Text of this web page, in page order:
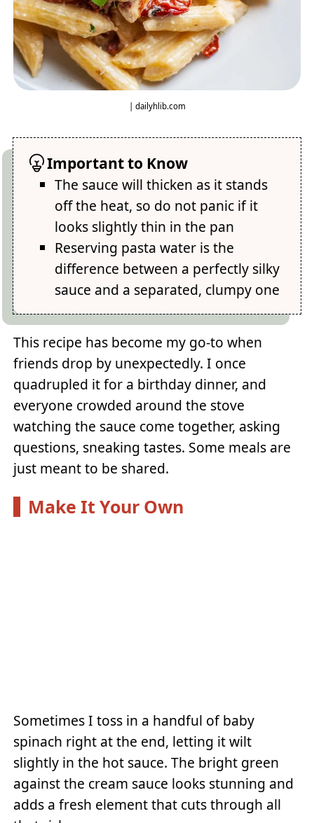
| dailyhlib.com
Important to Know
The sauce will thicken as it stands
off the heat, so do not panic if it
looks slightly thin in the pan
Reserving pasta water is the
difference between a perfectly silky
sauce and a separated, clumpy one
This recipe has become my go-to when
friends drop by unexpectedly. I once
quadrupled it for a birthday dinner, and
everyone crowded around the stove
watching the sauce come together, asking
questions, sneaking tastes. Some meals are
just meant to be shared.
Make It Your Own
Sometimes I toss in a handful of baby
spinach right at the end, letting it wilt
slightly in the hot sauce. The bright green
against the cream sauce looks stunning and
adds a fresh element that cuts through all